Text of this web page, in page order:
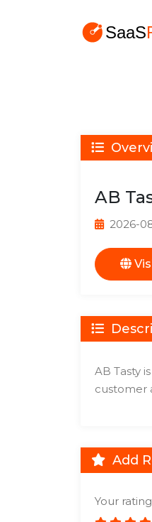
AB
2026-
AB Tasty
customer
Add
Your